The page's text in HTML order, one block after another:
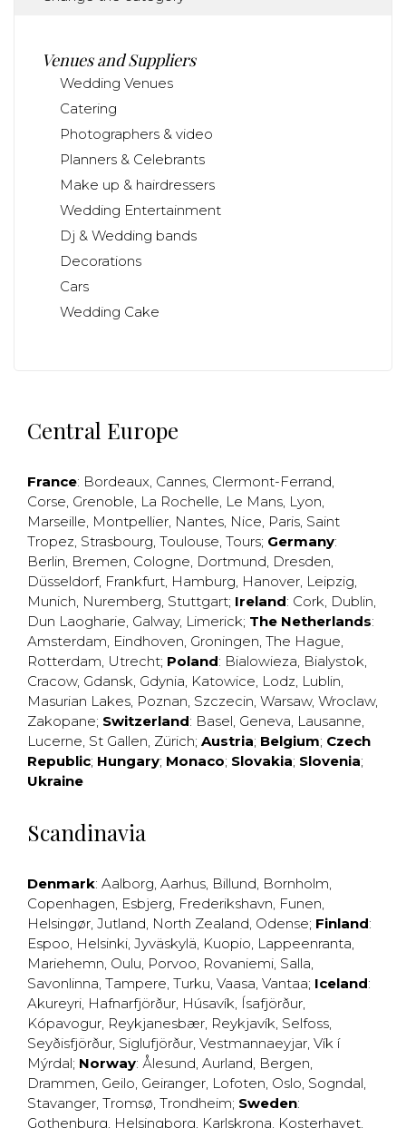
Venues and Suppliers
Wedding Venues
Catering
Photographers & video
Planners & Celebrants
Make up & hairdressers
Wedding Entertainment
Dj & Wedding bands
Decorations
Cars
Wedding Cake
Central Europe
France: Bordeaux, Cannes, Clermont-Ferrand,
Corse, Grenoble, La Rochelle, Le Mans, Lyon,
Marseille, Montpellier, Nantes, Nice, Paris, Saint
Tropez, Strasbourg, Toulouse, Tours; Germany:
Berlin, Bremen, Cologne, Dortmund, Dresden,
Düsseldorf, Frankfurt, Hamburg, Hanover, Leipzig,
Munich, Nuremberg, Stuttgart; Ireland: Cork, Dublin,
Dun Laogharie, Galway, Limerick; The Netherlands:
Amsterdam, Eindhoven, Groningen, The Hague,
Rotterdam, Utrecht; Poland: Bialowieza, Bialystok,
Cracow, Gdansk, Gdynia, Katowice, Lodz, Lublin,
Masurian Lakes, Poznan, Szczecin, Warsaw, Wroclaw,
Zakopane; Switzerland: Basel, Geneva, Lausanne,
Lucerne, St Gallen, Zürich; Austria; Belgium; Czech
Republic; Hungary; Monaco; Slovakia; Slovenia;
Ukraine
Scandinavia
Denmark: Aalborg, Aarhus, Billund, Bornholm,
Copenhagen, Esbjerg, Frederikshavn, Funen,
Helsingør, Jutland, North Zealand, Odense; Finland:
Espoo, Helsinki, Jyväskylä, Kuopio, Lappeenranta,
Mariehemn, Oulu, Porvoo, Rovaniemi, Salla,
Savonlinna, Tampere, Turku, Vaasa, Vantaa; Iceland:
Akureyri, Hafnarfjörður, Húsavík, Ísafjörður,
Kópavogur, Reykjanesbær, Reykjavík, Selfoss,
Seyðisfjörður, Siglufjörður, Vestmannaeyjar, Vík í
Mýrdal; Norway: Ålesund, Aurland, Bergen,
Drammen, Geilo, Geiranger, Lofoten, Oslo, Sogndal,
Stavanger, Tromsø, Trondheim; Sweden:
Gothenburg, Helsingborg, Karlskrona, Kosterhavet,